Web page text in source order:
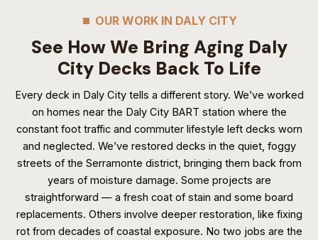
OUR WORK IN DALY CITY
See How We Bring Aging Daly
City Decks Back To Life
Every deck in Daly City tells a different story. We’ve worked
on homes near the Daly City BART station where the
constant foot traffic and commuter lifestyle left decks worn
and neglected. We’ve restored decks in the quiet, foggy
streets of the Serramonte district, bringing them back from
years of moisture damage. Some projects are
straightforward — a fresh coat of stain and some board
replacements. Others involve deeper restoration, like fixing
rot from decades of coastal exposure. No two jobs are the